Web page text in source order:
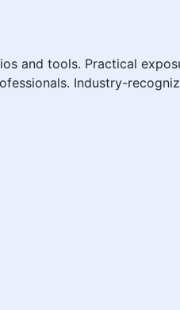
and tools. Practical
Industry-